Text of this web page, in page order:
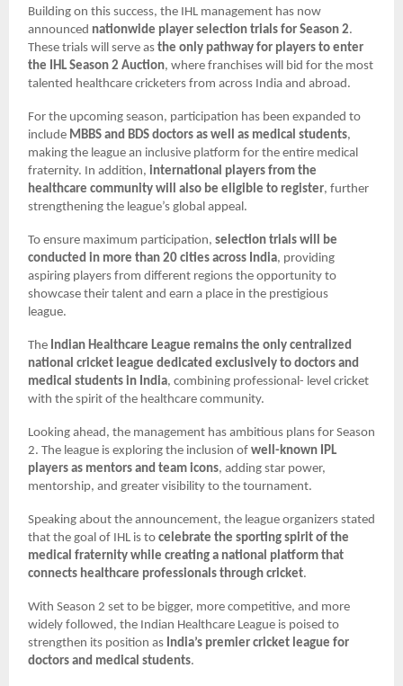
Building on this success, the IHL management has now
announced nationwide player selection trials for Season 2.
These trials will serve asthe only pathway for players to enter
the IHL Season 2 Auction, where franchises will bid for the most
talented healthcare cricketers from across India and abroad.
For the upcoming season, participation has been expanded to
include MBBS and BDS doctors as well as medical students,
making the league an inclusive platform for the entire medical
fraternity. In addition,international players from the
healthcare community will also be eligible to register, further
strengthening the league’s global appeal.
To ensure maximum participation,selection trials will be
conducted in more than 20 cities across India, providing
aspiring players from different regions the opportunity to
showcase their talent and earn a place in the prestigious
league.
The Indian Healthcare League remains the only centralized
national cricket league dedicated exclusively to doctors and
medical students in India, combining professional- level cricket
with the spirit of the healthcare community.
Looking ahead, the management has ambitious plans for Season
2. The league is exploring the inclusion ofwell-known IPL
players as mentors and team icons, adding star power,
mentorship, and greater visibility to the tournament.
Speaking about the announcement, the league organizers stated
that the goal of IHL is tocelebrate the sporting spirit of the
medical fraternity while creating a national platform that
connects healthcare professionals through cricket.
With Season 2 set to be bigger, more competitive, and more
widely followed, the Indian Healthcare League is poised to
strengthen its position as India’s premier cricket league for
doctors and medical students.